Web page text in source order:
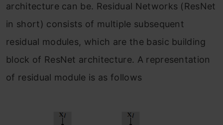
architecture can be. Residual Networks (ResNet
in short) consists of multiple subsequent
residual modules, which are the basic building
block of ResNet architecture. A representation
of residual module is as follows